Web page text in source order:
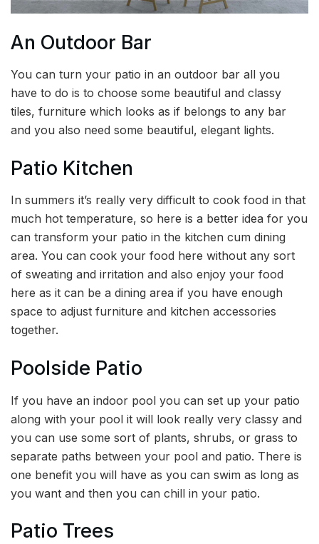
An Outdoor Bar
You can turn your patio in an outdoor bar all you
have to do is to choose some beautiful and classy
tiles, furniture which looks as if belongs to any bar
and you also need some beautiful, elegant lights.
Patio Kitchen
In summers it’s really very difficult to cook food in that
much hot temperature, so here is a better idea for you
can transform your patio in the kitchen cum dining
area. You can cook your food here without any sort
of sweating and irritation and also enjoy your food
here as it can be a dining area if you have enough
space to adjust furniture and kitchen accessories
together.
Poolside Patio
If you have an indoor pool you can set up your patio
along with your pool it will look really very classy and
you can use some sort of plants, shrubs, or grass to
separate paths between your pool and patio. There is
one benefit you will have as you can swim as long as
you want and then you can chill in your patio.
Patio Trees